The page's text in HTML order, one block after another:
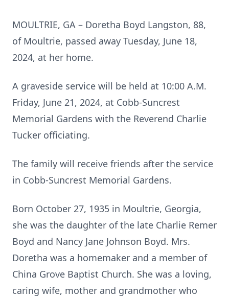
MOULTRIE, GA – Doretha Boyd Langston, 88,
of Moultrie, passed away Tuesday, June 18,
2024, at her home.
A graveside service will be held at 10:00 A.M.
Friday, June 21, 2024, at Cobb-Suncrest
Memorial Gardens with the Reverend Charlie
Tucker officiating.
The family will receive friends after the service
in Cobb-Suncrest Memorial Gardens.
Born October 27, 1935 in Moultrie, Georgia,
she was the daughter of the late Charlie Remer
Boyd and Nancy Jane Johnson Boyd. Mrs.
Doretha was a homemaker and a member of
China Grove Baptist Church. She was a loving,
caring wife, mother and grandmother who